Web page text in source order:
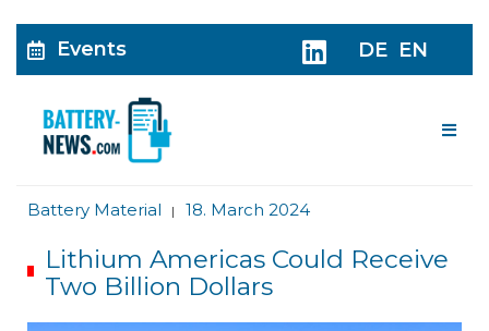
Events DE EN
Battery Material | 18. March 2024
Lithium Americas Could Receive
Two Billion Dollars